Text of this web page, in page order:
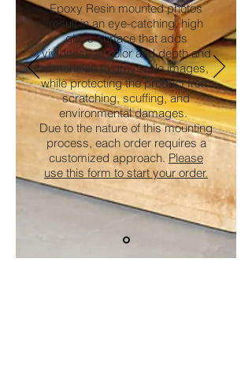
Epoxy Resin mounted photos
result in an eye-catching, high
gloss surface that adds
vividness to color and depth and
dimension to grayscale images,
while protecting the product from
scratching, scuffing, and
environmental damages.
Due to the nature of this mounting
process, each order requires a
customized approach. Please
use this form to start your order.